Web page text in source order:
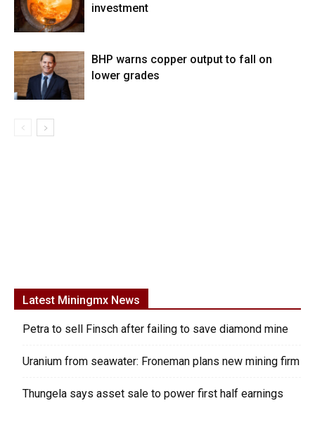
investment
BHP warns copper output to fall on
lower grades
Latest Miningmx News
Petra to sell Finsch after failing to save diamond mine
Uranium from seawater: Froneman plans new mining firm
Thungela says asset sale to power first half earnings